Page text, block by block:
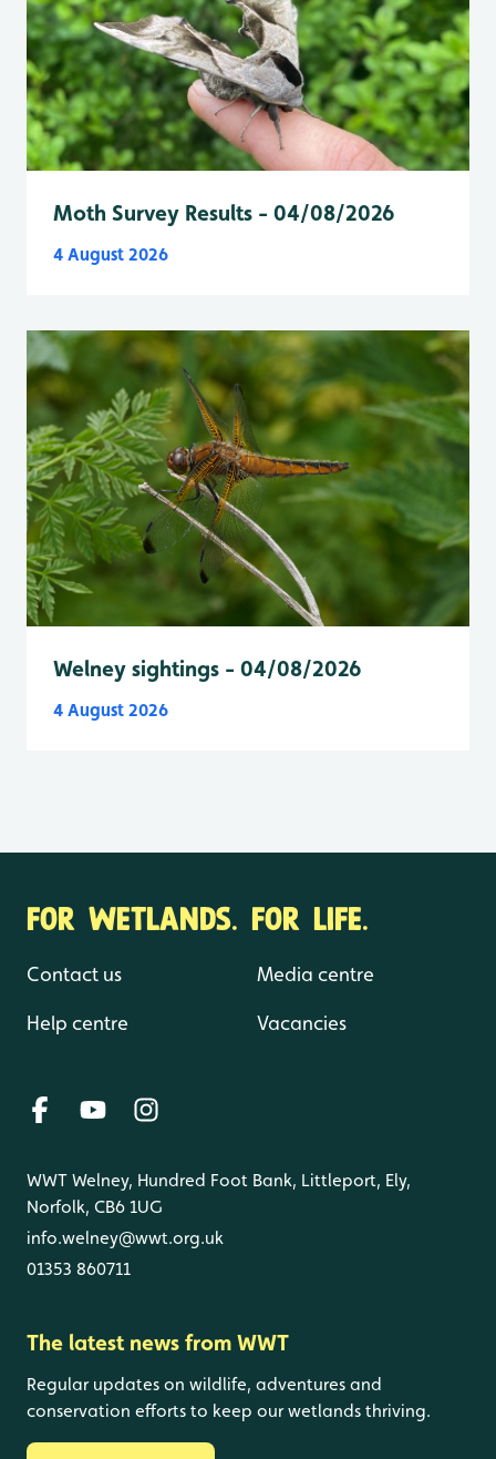
Moth Survey Results - 04/08/2026
4 August 2026
Welney sightings - 04/08/2026
4 August 2026
FOR WETLANDS. FOR LIFE.
Contact us
Help centre
Media centre
Vacancies
WWT Welney, Hundred Foot Bank, Littleport, Ely,
Norfolk, CB6 1UG
info.welney@wwt.org.uk
01353 860711
The latest news from WWT
Regular updates on wildlife, adventures and
conservation efforts to keep our wetlands thriving.